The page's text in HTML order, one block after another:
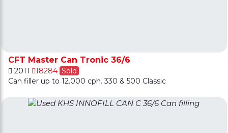
CFT Master Can Tronic 36/6
2011 18284 Sold
Can filler up to 12.000 cph. 330 & 500 Classic